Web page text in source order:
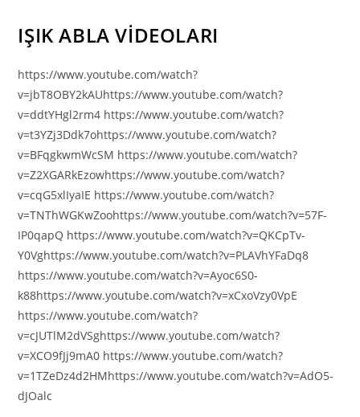
IŞIK ABLA VİDEOLARI
https://www.youtube.com/watch?
v=jbT8OBY2kAUhttps://www.youtube.com/watch?
v=ddtYHgl2rm4 https://www.youtube.com/watch?
v=t3YZj3Ddk7ohttps://www.youtube.com/watch?
v=BFqgkwmWcSM https://www.youtube.com/watch?
v=Z2XGARkEzowhttps://www.youtube.com/watch?
v=cqG5xlIyaIE https://www.youtube.com/watch?
v=TNThWGKwZoohttps://www.youtube.com/watch?v=57F-
IP0qapQ https://www.youtube.com/watch?v=QKCpTv-
Y0Vghttps://www.youtube.com/watch?v=PLAVhYFaDq8
https://www.youtube.com/watch?v=Ayoc6S0-
k88https://www.youtube.com/watch?v=xCxoVzy0VpE
https://www.youtube.com/watch?
v=cJUTlM2dVSghttps://www.youtube.com/watch?
v=XCO9fJj9mA0 https://www.youtube.com/watch?
v=1TZeDz4d2HMhttps://www.youtube.com/watch?v=AdO5-
dJOalc